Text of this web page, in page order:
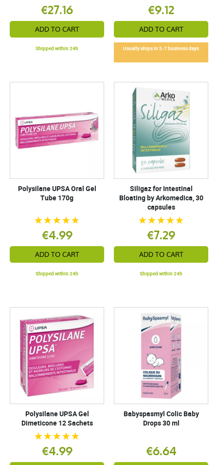
€27.16
ADD TO CART
Shipped within 24h
€9.12
ADD TO CART
Usually ships in 5-7 business days
Polysilane UPSA Oral Gel
Tube 170g
€4.99
ADD TO CART
Shipped within 24h
Siligaz for Intestinal
Bloating by Arkomedica, 30
capsules
€7.29
ADD TO CART
Shipped within 24h
Polysilane UPSA Gel
Dimeticone 12 Sachets
€4.99
Babyspasmyl Colic Baby
Drops 30 ml
€6.64